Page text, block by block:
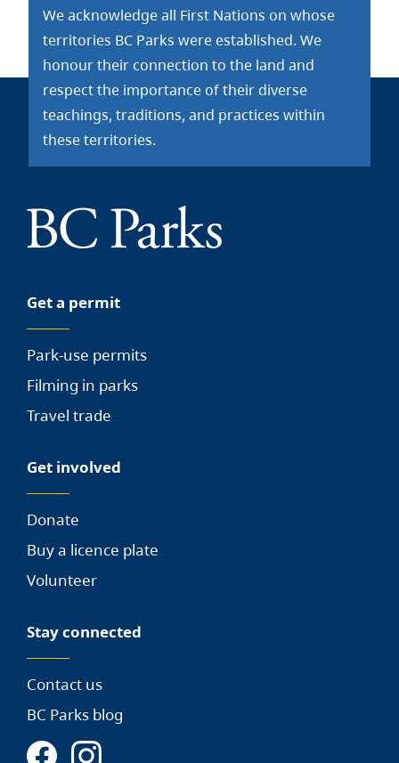
We acknowledge all First Nations on whose
territories BC Parks were established. We
honour their connection to the land and
respect the importance of their diverse
teachings, traditions, and practices within
these territories.
Get a permit
Park-use permits
Filming in parks
Travel trade
Get involved
Donate
Buy a licence plate
Volunteer
Stay connected
Contact us
BC Parks blog